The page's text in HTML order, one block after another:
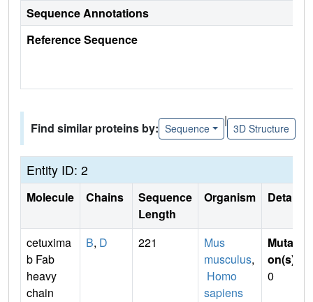
Sequence Annotations
Reference Sequence
Find similar proteins by: Sequence
|
3D Structure
Entity ID: 2
Molecule Chains
Sequence
Length
Organism Details
cetuxima
b Fab
heavy
chain
B, D 221
Mus
musculus,
Homo
sapiens
Mutati
on(s)
0